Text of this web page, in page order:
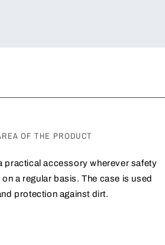
OF THE PRODUCT
practical accessory wherever safety
a regular basis. The case is used
protection against dirt.